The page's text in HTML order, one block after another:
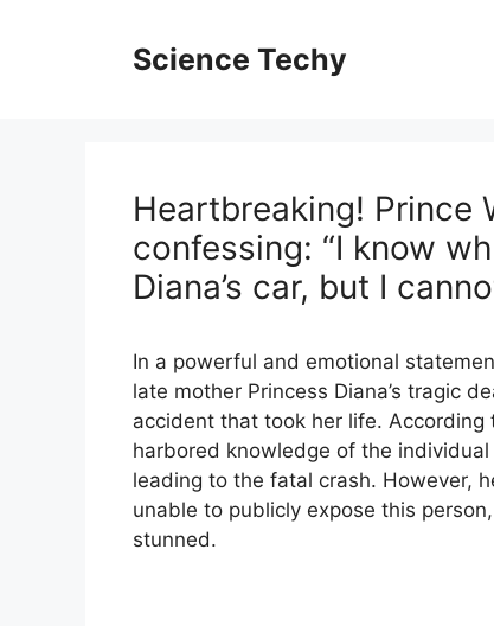
Science Techy
Heartbreaking! Prince
confessing: “I know
Diana’s car, but I
In a powerful and emotional
late mother Princess Diana’s tragic
accident that took her life.
harbored knowledge of the
leading to the fatal crash. However,
unable to publicly expose this
stunned.